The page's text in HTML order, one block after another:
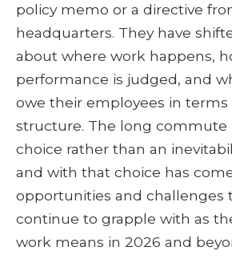
policy memo or a directive
headquarters. They have
about where work happens,
performance is judged, and
owe their employees in
structure. The long commute
choice rather than an
and with that choice has
opportunities and challenges
continue to grapple with as
work means in 2026 and